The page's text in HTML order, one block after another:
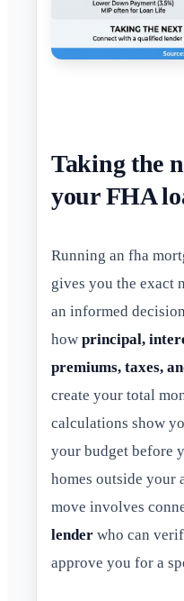
Taking the
your FHA
Running an fha
gives you the exact
an informed
how principal,
premiums, taxes,
create your total
calculations show
your budget before
homes outside your
move involves
lender who can
approve you for a